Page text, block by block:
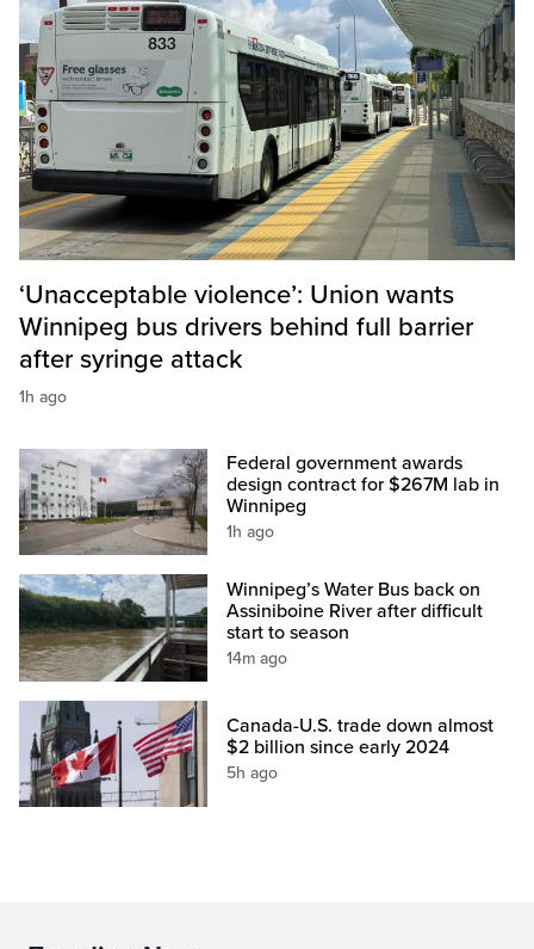
‘Unacceptable violence’: Union wants
Winnipeg bus drivers behind full barrier
after syringe attack
1h ago
Federal government awards
design contract for $267M lab in
Winnipeg
1h ago
Winnipeg’s Water Bus back on
Assiniboine River after difficult
start to season
14m ago
Canada-U.S. trade down almost
$2 billion since early 2024
5h ago